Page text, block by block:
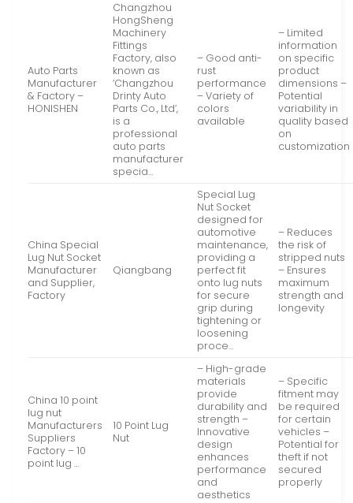
Auto Parts
Manufacturer
& Factory –
HONISHEN
Changzhou
HongSheng
Machinery
Fittings
Factory, also
known as
‘Changzhou
Drinty Auto
Parts Co., Ltd’,
is a
professional
auto parts
manufacturer
specia…
– Good anti-
rust
performance
– Variety of
colors
available
– Limited
information
on specific
product
dimensions –
Potential
variability in
quality based
on
customization
China Special
Lug Nut Socket
Manufacturer
and Supplier,
Factory
Qiangbang
Special Lug
Nut Socket
designed for
automotive
maintenance,
providing a
perfect fit
onto lug nuts
for secure
grip during
tightening or
loosening
proce…
– Reduces
the risk of
stripped nuts
– Ensures
maximum
strength and
longevity
China 10 point
lug nut
Manufacturers
Suppliers
Factory – 10
point lug …
10 Point Lug
Nut
– High-grade
materials
provide
durability and
strength –
Innovative
design
enhances
performance
and
aesthetics
– Specific
fitment may
be required
for certain
vehicles –
Potential for
theft if not
secured
properly